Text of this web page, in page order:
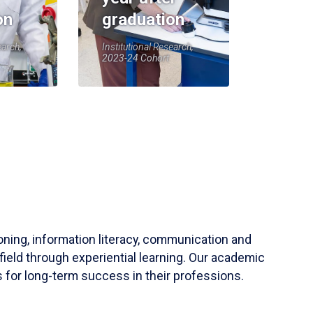
graduation
Institutional Research,
2023-24 Cohort
information literacy, communication and
through experiential learning. Our academic
for long-term success in their professions.